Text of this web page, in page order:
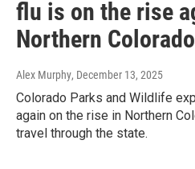
flu is on the rise
Northern Colorado
Alex Murphy, December 13, 2025
Colorado Parks and Wildlife
again on the rise in Northern
travel through the state.